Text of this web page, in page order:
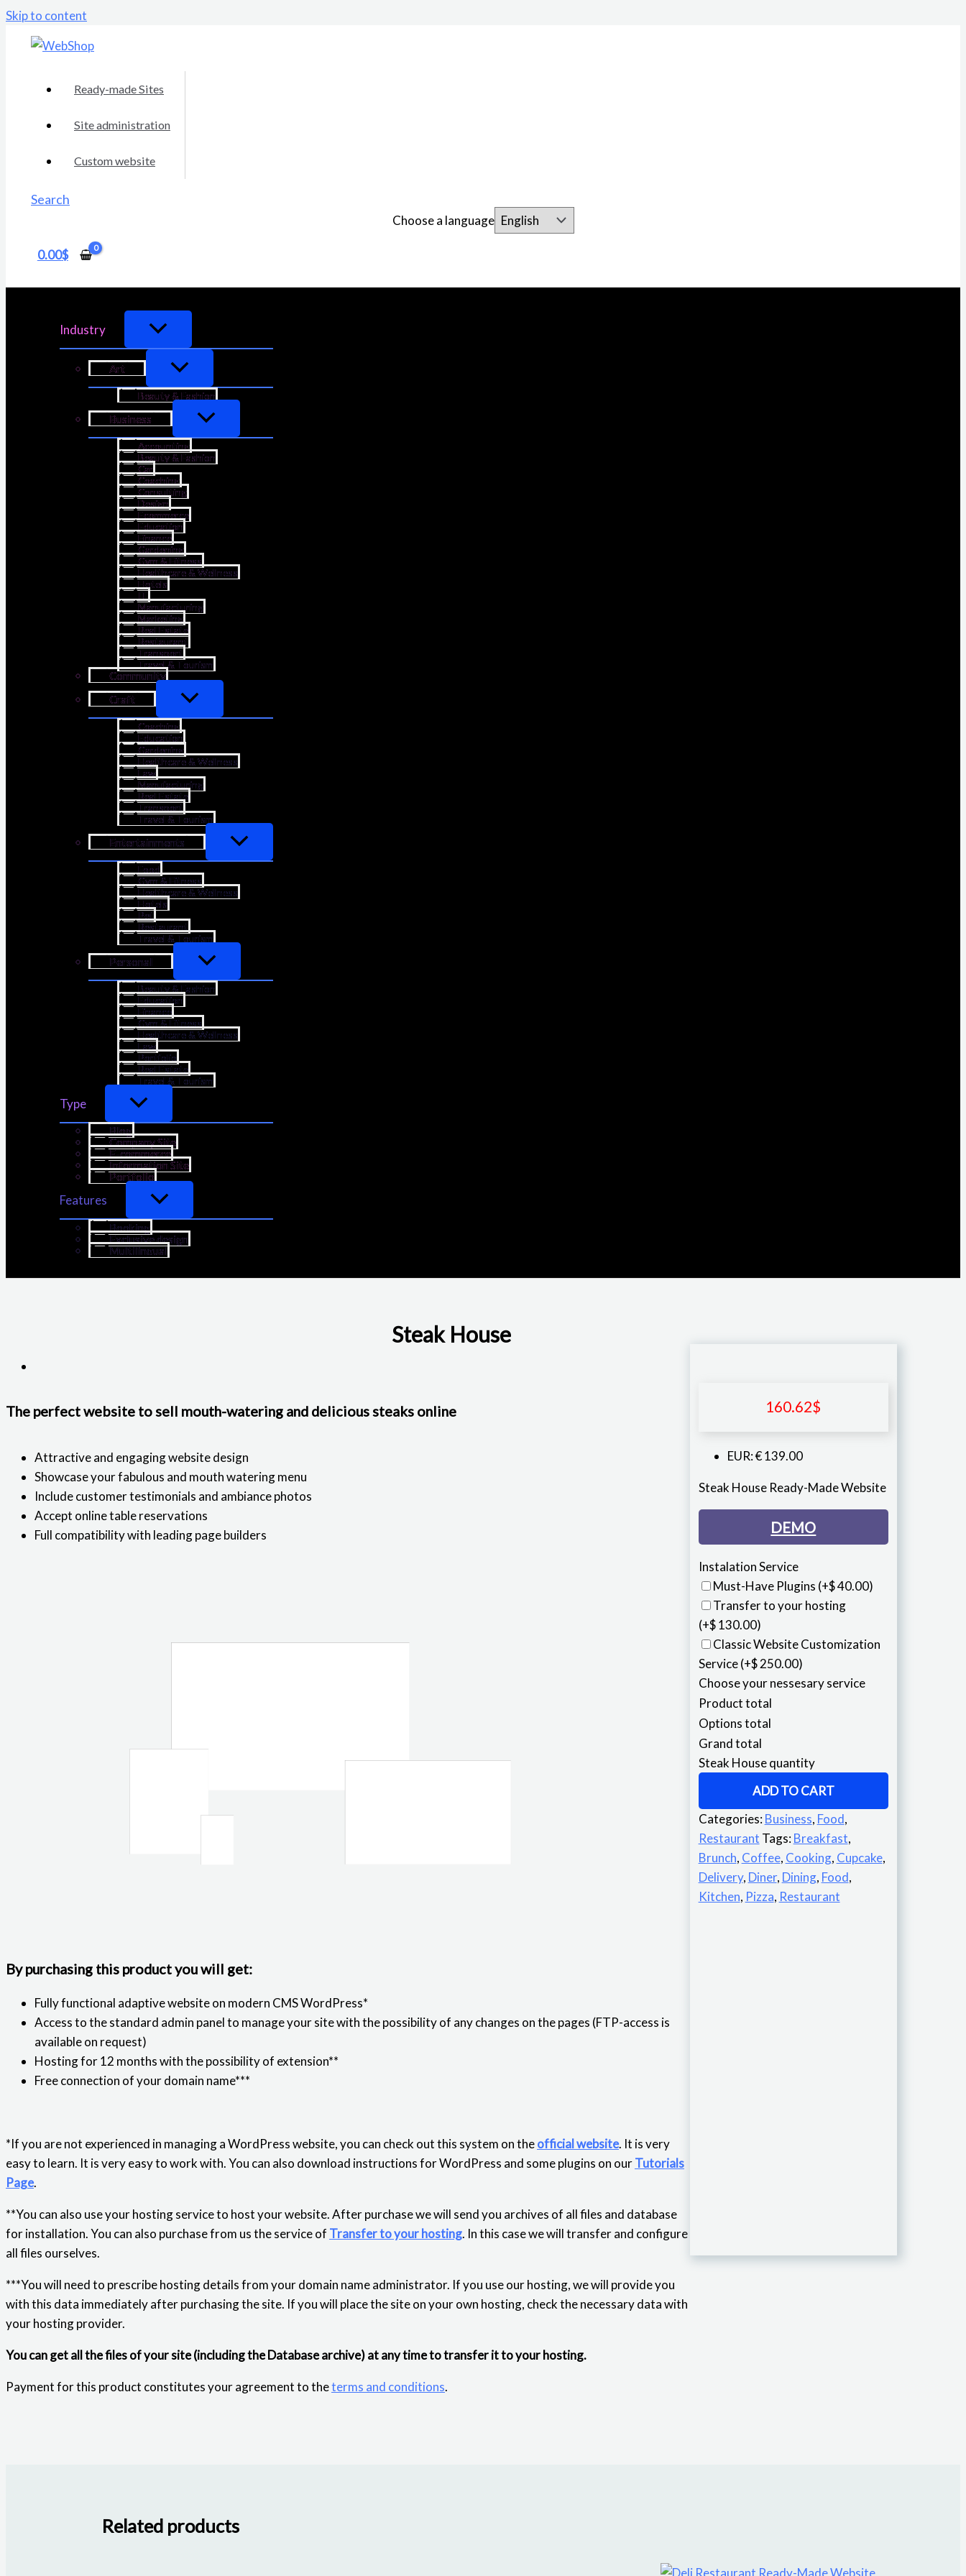
Skip to content
Ready-made Sites
Site administration
Custom website
Search
Choose a language
0.00$
Industry
Art
Beauty & Fashion
Business
Accounting
Beauty & Fashion
Car
Coaching
Consulting
Design
Ecommerce
Education
Finance
Gardening
Gym & Fitness
Healthcare & Wellness
Hotels
IT
Manufacturing
Marketing
Real Estate
Restaurant
Transport
Travel & Tourism
Community
Craft
Coaching
Education
Gardening
Healthcare & Wellness
Law
Manufacturing
Real Estate
Transport
Travel & Tourism
Entertainments
Food
Gym & Fitness
Healthcare & Wellness
Hotels
Pet
Restaurant
Travel & Tourism
Personal
Beauty & Fashion
Education
Finance
Gym & Fitness
Healthcare & Wellness
Law
Portfolio
Real Estate
Travel & Tourism
Type
Blog
Company Site
E-commerce
Information Site
Portfolio
Features
Booking
Exclusive design
Multilingual
Steak House
160.62$
EUR:€ 139.00
Steak House Ready-Made Website
DEMO
Instalation Service
Must-Have Plugins (+$ 40.00)
Transfer to your hosting
(+$ 130.00)
Classic Website Customization
Service(+$ 250.00)
Choose your nessesary service
Product total
Options total
Grand total
Steak House quantity
ADD TO CART
Categories:Business, Food,
Restaurant Tags:Breakfast,
Brunch, Coffee, Cooking, Cupcake,
Delivery, Diner, Dining, Food,
Kitchen, Pizza, Restaurant
The perfect website to sell mouth-watering and delicious steaks online
Attractive and engaging website design
Showcase your fabulous and mouth watering menu
Include customer testimonials and ambiance photos
Accept online table reservations
Full compatibility with leading page builders
By purchasing this product you will get:
Fully functional adaptive website on modern CMS WordPress*
Access to the standard admin panel to manage your site with the possibility of any changes on the pages (FTP-access is
available on request)
Hosting for 12 months with the possibility of extension**
Free connection of your domain name***
*If you are not experienced in managing a WordPress website, you can check out this system on theofficial website. It is very
easy to learn. It is very easy to work with. You can also download instructions for WordPress and some plugins on ourTutorials
Page.
**You can also use your hosting service to host your website. After purchase we will send you archives of all files and database
for installation. You can also purchase from us the service of Transfer to your hosting. In this case we will transfer and configure
all files ourselves.
***You will need to prescribe hosting details from your domain name administrator. If you use our hosting, we will provide you
with this data immediately after purchasing the site. If you will place the site on your own hosting, check the necessary data with
your hosting provider.
You can get all the files of your site (including the Database archive) at any time to transfer it to your hosting.
Payment for this product constitutes your agreement to theterms and conditions.
Related products